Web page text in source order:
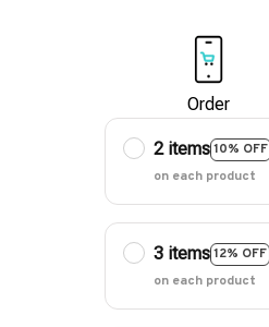
Order
2 items10% OFF
on each product
3 items12% OFF
on each product